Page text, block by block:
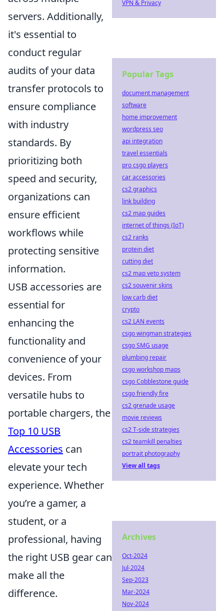
servers. Additionally,
it's essential to
conduct regular
audits of your data
transfer protocols to
ensure compliance
with industry
standards. By
prioritizing both
speed and security,
organizations can
ensure efficient
workflows while
protecting sensitive
information.
USB accessories are
essential for
enhancing the
functionality and
convenience of your
devices. From
versatile hubs to
portable chargers, the
Top 10 USB
Accessories can
elevate your tech
experience. Whether
you’re a gamer, a
student, or a
professional, having
the right USB gear can
make all the
difference.
VPN & Privacy
Popular Tags
document management
software
home improvement
wordpress seo
api integration
travel essentials
pro csgo players
car accessories
cs2 graphics
link building
cs2 map guides
internet of things (IoT)
cs2 ranks
protein diet
cutting diet
cs2 map veto system
cs2 souvenir skins
low carb diet
crypto
cs2 LAN events
csgo wingman strategies
csgo SMG usage
plumbing repair
csgo workshop maps
csgo Cobblestone guide
csgo friendly fire
cs2 grenade usage
movie reviews
cs2 T-side strategies
cs2 teamkill penalties
portrait photography
View all tags
Archives
Oct-2024
Jul-2024
Sep-2023
Mar-2024
Nov-2024